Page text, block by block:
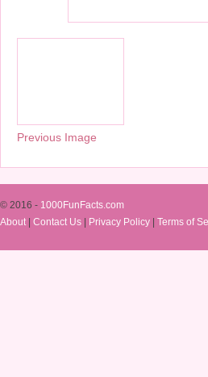
Previous Image
© 2016 - 1000FunFacts.com
About | Contact Us | Privacy Policy | Terms of